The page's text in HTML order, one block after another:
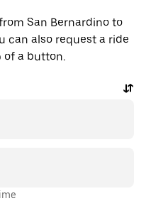
San Bernardino to
can also request a ride
of a button.